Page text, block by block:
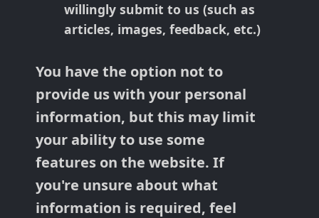
willingly submit to us (such as
articles, images, feedback, etc.)
You have the option not to
provide us with your personal
information, but this may limit
your ability to use some
features on the website. If
you're unsure about what
information is required, feel